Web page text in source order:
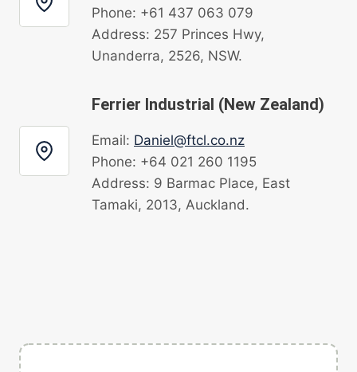
Phone: +61 437 063 079
Address: 257 Princes Hwy,
Unanderra, 2526, NSW.
Ferrier Industrial (New Zealand)
Email: Daniel@ftcl.co.nz
Phone: +64 021 260 1195
Address: 9 Barmac Place, East
Tamaki, 2013, Auckland.